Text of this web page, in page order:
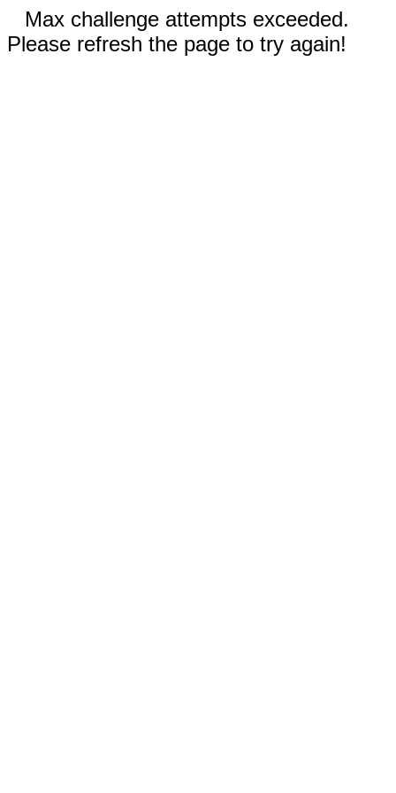
Max challenge attempts exceeded.
Please refresh the page to try again!